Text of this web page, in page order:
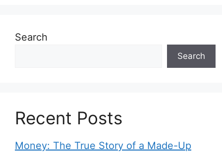
Search
Search
Recent Posts
Money: The True Story of a Made-Up